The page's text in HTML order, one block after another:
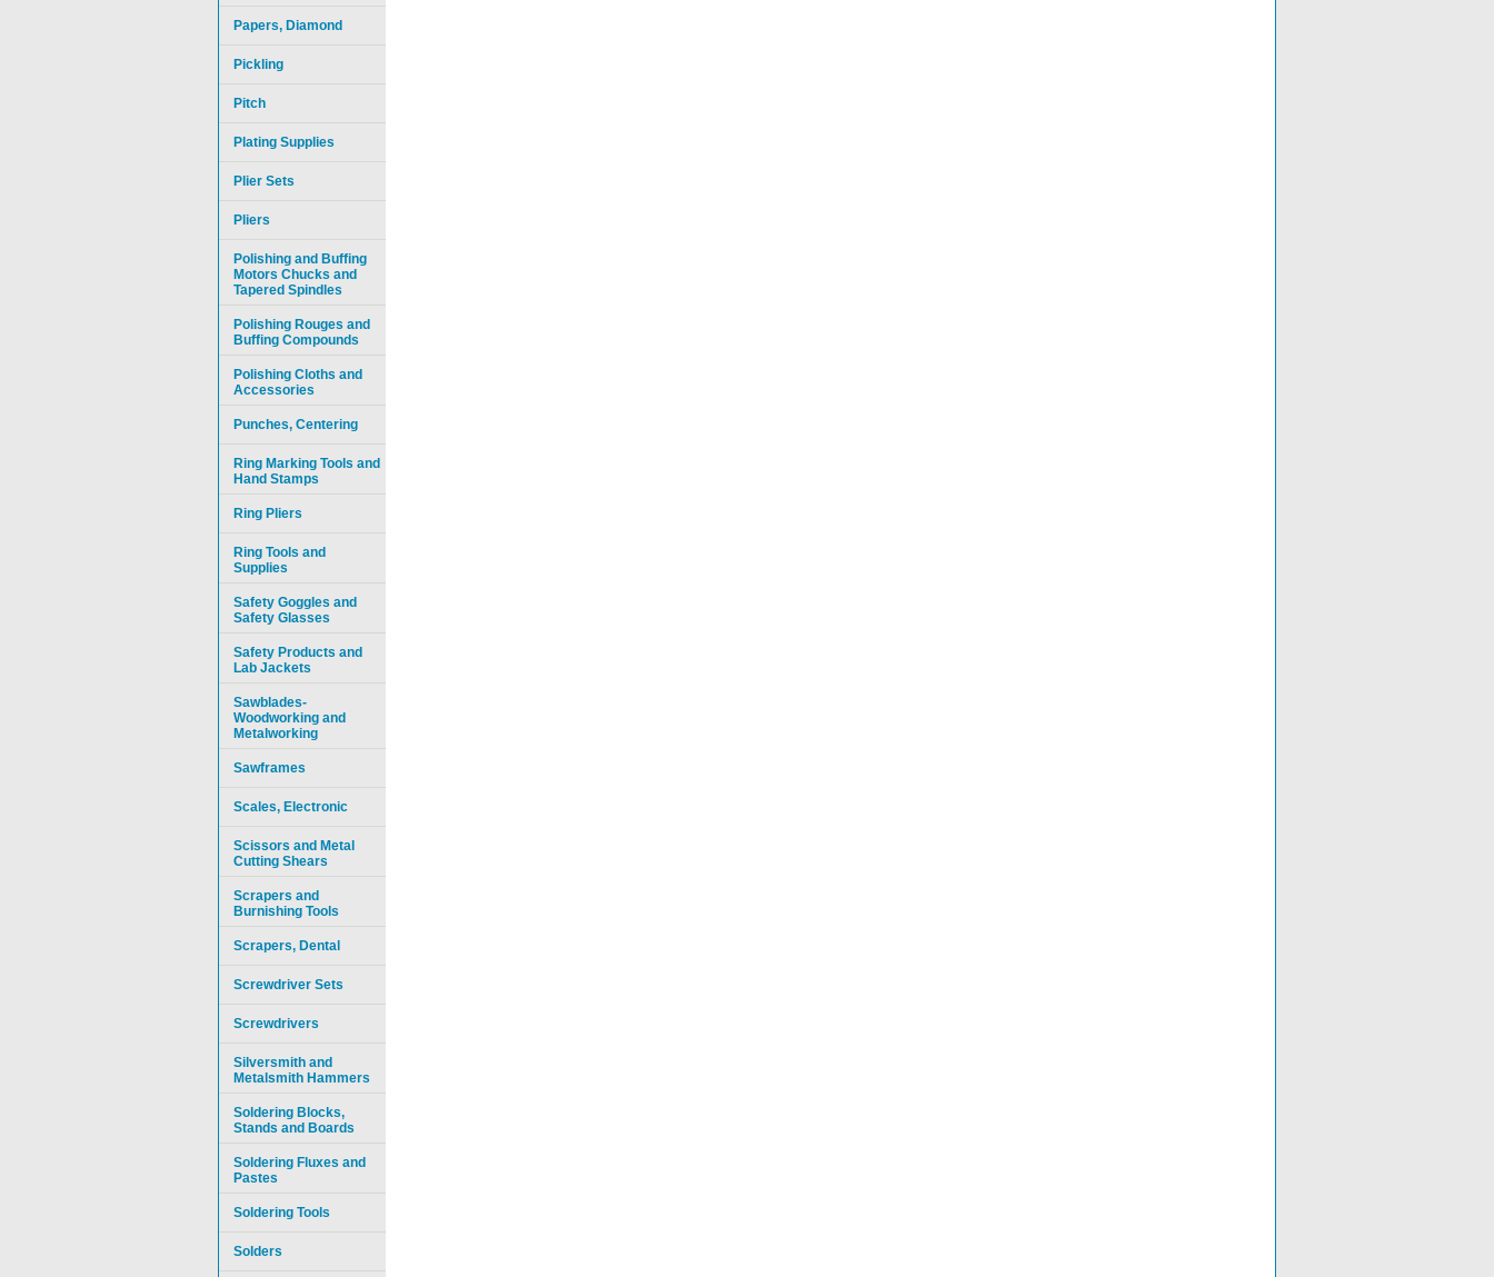
Papers, Diamond
Pickling
Pitch
Plating Supplies
Plier Sets
Pliers
Polishing and Buffing
Motors Chucks and
Tapered Spindles
Polishing Rouges and
Buffing Compounds
Polishing Cloths and
Accessories
Punches, Centering
Ring Marking Tools and
Hand Stamps
Ring Pliers
Ring Tools and
Supplies
Safety Goggles and
Safety Glasses
Safety Products and
Lab Jackets
Sawblades-
Woodworking and
Metalworking
Sawframes
Scales, Electronic
Scissors and Metal
Cutting Shears
Scrapers and
Burnishing Tools
Scrapers, Dental
Screwdriver Sets
Screwdrivers
Silversmith and
Metalsmith Hammers
Soldering Blocks,
Stands and Boards
Soldering Fluxes and
Pastes
Soldering Tools
Solders